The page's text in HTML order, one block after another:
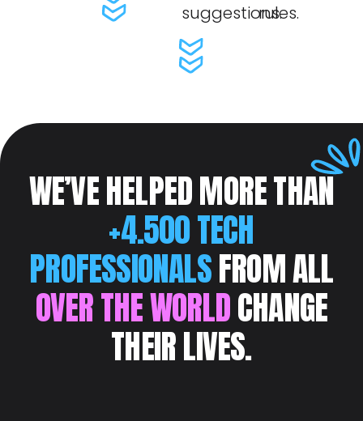
suggestions.
rules.
WE’VE HELPED MORE THAN
+4.500 TECH
PROFESSIONALSFROM ALL
OVER THE WORLDCHANGE
THEIR LIVES.